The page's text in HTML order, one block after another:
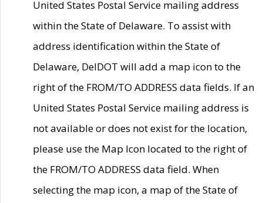
United States Postal Service mailing address
within the State of Delaware. To assist with
address identification within the State of
Delaware, DelDOT will add a map icon to the
right of the FROM/TO ADDRESS data fields. If an
United States Postal Service mailing address is
not available or does not exist for the location,
please use the Map Icon located to the right of
the FROM/TO ADDRESS data field. When
selecting the map icon, a map of the State of